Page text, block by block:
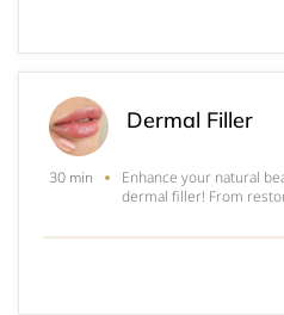
Dermal Filler
30 min
Enhance your natural
dermal filler! From
versatile, non-surgical